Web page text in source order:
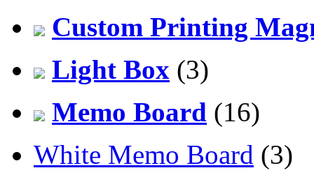
Custom Printing
Light Box (3)
Memo Board (16)
White Memo Board (3)